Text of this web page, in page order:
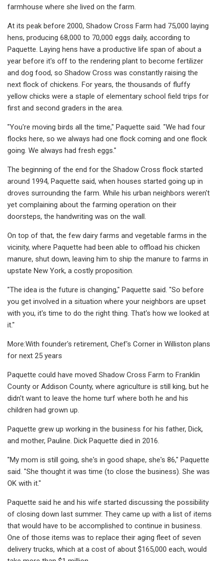
farmhouse where she lived on the farm.
At its peak before 2000, Shadow Cross Farm had 75,000 laying
hens, producing 68,000 to 70,000 eggs daily, according to
Paquette. Laying hens have a productive life span of about a
year before it's off to the rendering plant to become fertilizer
and dog food, so Shadow Cross was constantly raising the
next flock of chickens. For years, the thousands of fluffy
yellow chicks were a staple of elementary school field trips for
first and second graders in the area.
"You're moving birds all the time," Paquette said. "We had four
flocks here, so we always had one flock coming and one flock
going. We always had fresh eggs."
The beginning of the end for the Shadow Cross flock started
around 1994, Paquette said, when houses started going up in
droves surrounding the farm. While his urban neighbors weren't
yet complaining about the farming operation on their
doorsteps, the handwriting was on the wall.
On top of that, the few dairy farms and vegetable farms in the
vicinity, where Paquette had been able to offload his chicken
manure, shut down, leaving him to ship the manure to farms in
upstate New York, a costly proposition.
"The idea is the future is changing," Paquette said. "So before
you get involved in a situation where your neighbors are upset
with you, it's time to do the right thing. That's how we looked at
it."
More:With founder's retirement, Chef's Corner in Williston plans
for next 25 years
Paquette could have moved Shadow Cross Farm to Franklin
County or Addison County, where agriculture is still king, but he
didn't want to leave the home turf where both he and his
children had grown up.
Paquette grew up working in the business for his father, Dick,
and mother, Pauline. Dick Paquette died in 2016.
"My mom is still going, she's in good shape, she's 86," Paquette
said. "She thought it was time (to close the business). She was
OK with it."
Paquette said he and his wife started discussing the possibility
of closing down last summer. They came up with a list of items
that would have to be accomplished to continue in business.
One of those items was to replace their aging fleet of seven
delivery trucks, which at a cost of about $165,000 each, would